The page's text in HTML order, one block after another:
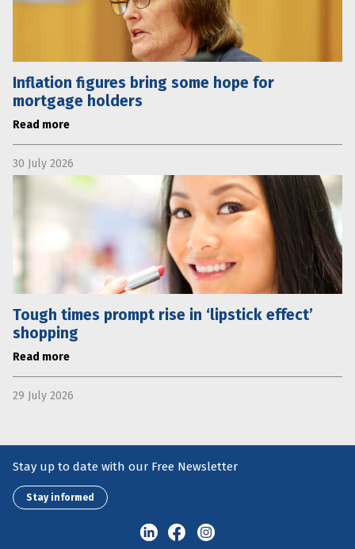
Inflation figures bring some hope for
mortgage holders
Read more
30 July 2026
Tough times prompt rise in ‘lipstick effect’
shopping
Read more
29 July 2026
Stay up to date with our Free Newsletter
Stay informed